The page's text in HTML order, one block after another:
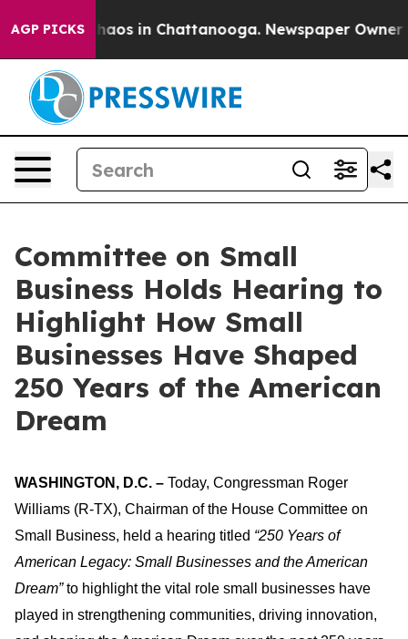
AGP PICKSChaos in Chattanooga. Newspaper Owner
Committee on Small
Business Holds Hearing to
Highlight How Small
Businesses Have Shaped
250 Years of the American
Dream
WASHINGTON, D.C. – Today, Congressman Roger
Williams (R-TX), Chairman of the House Committee on
Small Business, held a hearing titled “250 Years of
American Legacy: Small Businesses and the American
Dream”to highlight the vital role small businesses have
played in strengthening communities, driving innovation,